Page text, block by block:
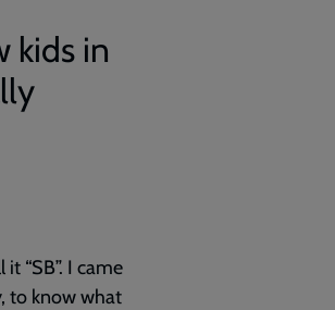
kids in
“SB”. I came
to know what